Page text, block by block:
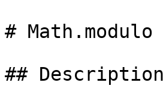
# Math.modulo
## Description